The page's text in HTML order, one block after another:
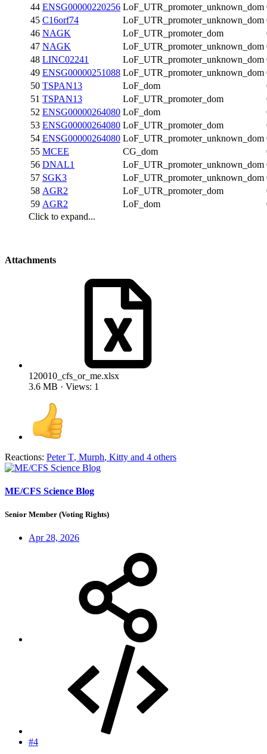
44 ENSG00000220256 LoF_UTR_promoter_unknown_dom
45 C16orf74 LoF_UTR_promoter_unknown_dom
46 NAGK LoF_UTR_promoter_dom
47 NAGK LoF_UTR_promoter_unknown_dom
48 LINC02241 LoF_UTR_promoter_unknown_dom
49 ENSG00000251088 LoF_UTR_promoter_unknown_dom
50 TSPAN13 LoF_dom
51 TSPAN13 LoF_UTR_promoter_dom
52 ENSG00000264080 LoF_dom
53 ENSG00000264080 LoF_UTR_promoter_dom
54 ENSG00000264080 LoF_UTR_promoter_unknown_dom
55 MCEE CG_dom
56 DNAL1 LoF_UTR_promoter_unknown_dom
57 SGK3 LoF_UTR_promoter_unknown_dom
58 AGR2 LoF_UTR_promoter_dom
59 AGR2 LoF_dom
Click to expand...
Attachments
120010_cfs_or_me.xlsx
3.6 MB · Views: 1
Reactions: Peter T, Murph, Kitty and 4 others
ME/CFS Science Blog
Senior Member (Voting Rights)
Apr 28, 2026
#4